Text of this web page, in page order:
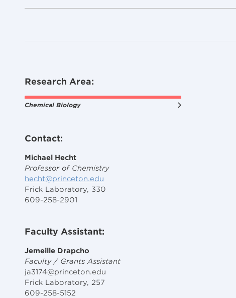
Research Area:
Chemical Biology
Contact:
Michael Hecht
Professor of Chemistry
hecht@princeton.edu
Frick Laboratory, 330
609-258-2901
Faculty Assistant:
Jemeille Drapcho
Faculty / Grants Assistant
ja3174@princeton.edu
Frick Laboratory, 257
609-258-5152